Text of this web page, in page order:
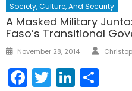
Society, Culture, And Security
A Masked Military
Faso’s Transitional
Posted
November 28, 2014 Author
Facebook
Twitter